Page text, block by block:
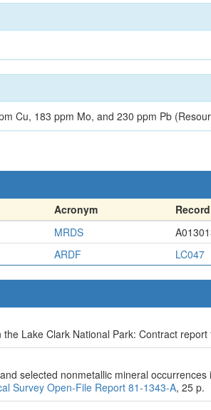
Cu, 183 ppm Mo, and 230 ppm Pb
Acronym
MRDS
ARDF LC047
Lake Clark National Park: Contract
selected nonmetallic mineral
Survey Open-File Report 81-1343-A, 25 p.